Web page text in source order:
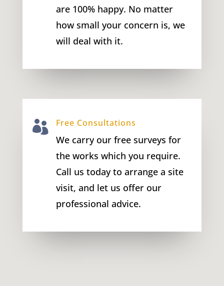
are 100% happy. No matter
how small your concern is, we
will deal with it.
 Free Consultations
We carry our free surveys for
the works which you require.
Call us today to arrange a site
visit, and let us offer our
professional advice.